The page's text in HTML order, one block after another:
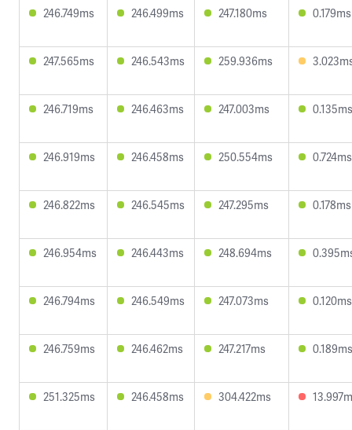
246.749ms 246.499ms 247.180ms 0.179ms
247.565ms 246.543ms 259.936ms
246.719ms 246.463ms 247.003ms 0.135ms
246.919ms 246.458ms 250.554ms 0.724ms
246.822ms 246.545ms 247.295ms 0.178ms
246.954ms 246.443ms 248.694ms
246.794ms 246.549ms 247.073ms 0.120ms
246.759ms 246.462ms 247.217ms 0.189ms
251.325ms 246.458ms 304.422ms